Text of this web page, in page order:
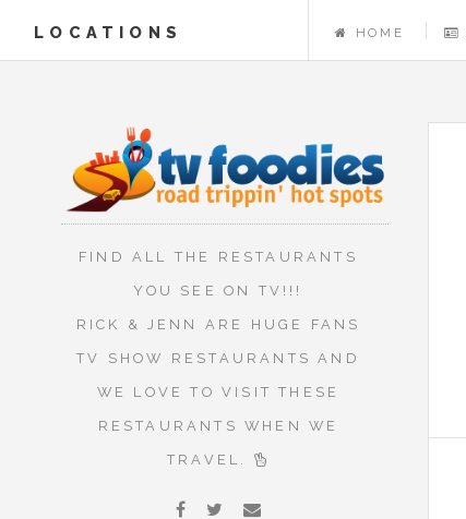
LOCATIONS HOME
FIND ALL THE RESTAURANTS
YOU SEE ON TV!!!
RICK & JENN ARE HUGE FANS
TV SHOW RESTAURANTS AND
WE LOVE TO VISIT THESE
RESTAURANTS WHEN WE
TRAVEL.